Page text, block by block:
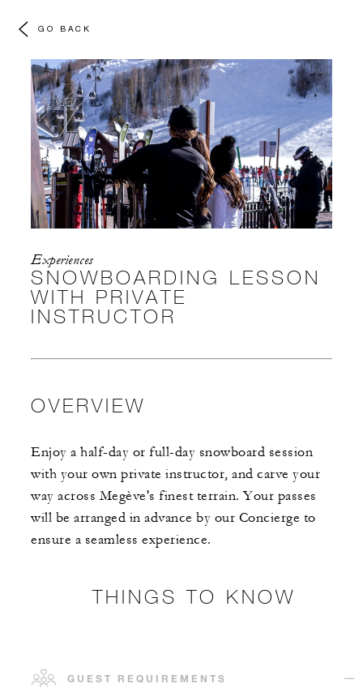
GO BACK
Experiences
SNOWBOARDING LESSON
WITH PRIVATE
INSTRUCTOR
OVERVIEW
Enjoy a half-day or full-day snowboard session
with your own private instructor, and carve your
way across Megève's finest terrain. Your passes
will be arranged in advance by our Concierge to
ensure a seamless experience.
THINGS TO KNOW
GUEST REQUIREMENTS